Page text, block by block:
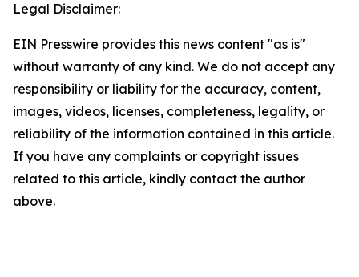
Legal Disclaimer:
EIN Presswire provides this news content "as is"
without warranty of any kind. We do not accept any
responsibility or liability for the accuracy, content,
images, videos, licenses, completeness, legality, or
reliability of the information contained in this article.
If you have any complaints or copyright issues
related to this article, kindly contact the author
above.